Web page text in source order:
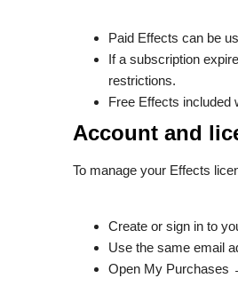
Paid Effects can be
If a subscription
restrictions.
Free Effects included
Account and
To manage your Effects
Create or sign in to
Use the same email
Open My Purchases